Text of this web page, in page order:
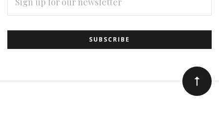
Subscribe
to
Our
ADDRESS